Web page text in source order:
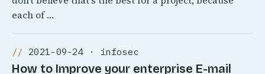
each of …
2021-09-24 · infosec
How to Improve your enterprise E-mail